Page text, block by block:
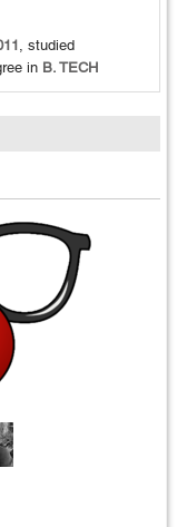
, studied
in B. TECH